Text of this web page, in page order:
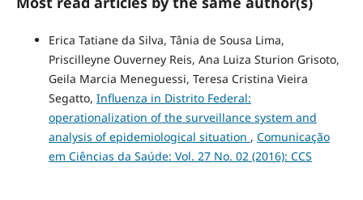
Erica Tatiane da Silva, Tânia de Sousa Lima,
Priscilleyne Ouverney Reis, Ana Luiza Sturion Grisoto,
Geila Marcia Meneguessi, Teresa Cristina Vieira
Segatto, Influenza in Distrito Federal:
operationalization of the surveillance system and
analysis of epidemiological situation , Comunicação
em Ciências da Saúde: Vol. 27 No. 02 (2016): CCS